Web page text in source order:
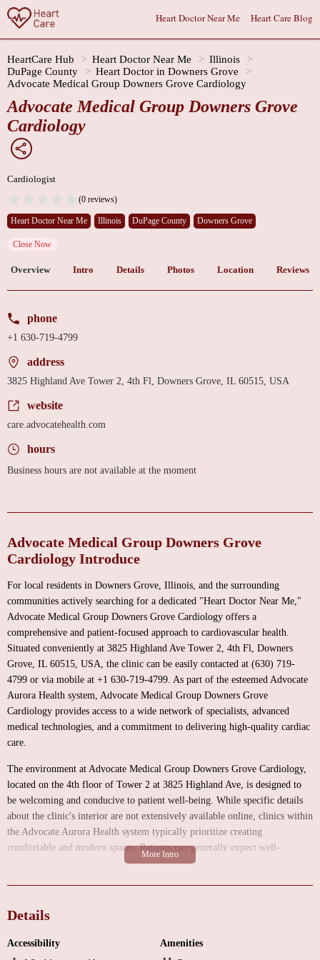
Heart Doctor Near Me Heart Care Blog
HeartCare Hub Heart Doctor Near Me
Illinois
DuPage County
Heart Doctor in Downers Grove
Advocate Medical Group Downers Grove Cardiology
Advocate Medical Group Downers Grove
Cardiology
Cardiologist
(0 reviews)
Heart Doctor Near Me Illinois DuPage County Downers Grove
Close Now
Overview Intro Details Photos Location Reviews
phone
+1 630-719-4799
address
3825 Highland Ave Tower 2, 4th Fl, Downers Grove, IL 60515, USA
website
care.advocatehealth.com
hours
Business hours are not available at the moment
Advocate Medical Group Downers Grove
Cardiology Introduce
For local residents in Downers Grove, Illinois, and the surrounding
communities actively searching for a dedicated "Heart Doctor Near Me,"
Advocate Medical Group Downers Grove Cardiology offers a
comprehensive and patient-focused approach to cardiovascular health.
Situated conveniently at 3825 Highland Ave Tower 2, 4th Fl, Downers
Grove, IL 60515, USA, the clinic can be easily contacted at (630) 719-
4799 or via mobile at +1 630-719-4799. As part of the esteemed Advocate
Aurora Health system, Advocate Medical Group Downers Grove
Cardiology provides access to a wide network of specialists, advanced
medical technologies, and a commitment to delivering high-quality cardiac
care.
The environment at Advocate Medical Group Downers Grove Cardiology,
located on the 4th floor of Tower 2 at 3825 Highland Ave, is designed to
be welcoming and conducive to patient well-being. While specific details
about the clinic's interior are not extensively available online, clinics within
the Advocate Aurora Health system typically prioritize creating
comfortable and modern spaces. Patients can generally expect well-
appointed waiting areas, private consultation rooms, and access to
individuals seeking cardiac care.
Advocate Medical Group Downers Grove Cardiology offers a
Details
Accessibility Amenities